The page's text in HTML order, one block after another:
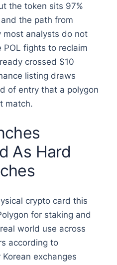
the token sits 97%
the path from
most analysts do not
POL fights to reclaim
crossed $10
listing draws
of entry that a polygon
match.
As Hard
crypto card this
for staking and
world use across
according to
Korean exchanges